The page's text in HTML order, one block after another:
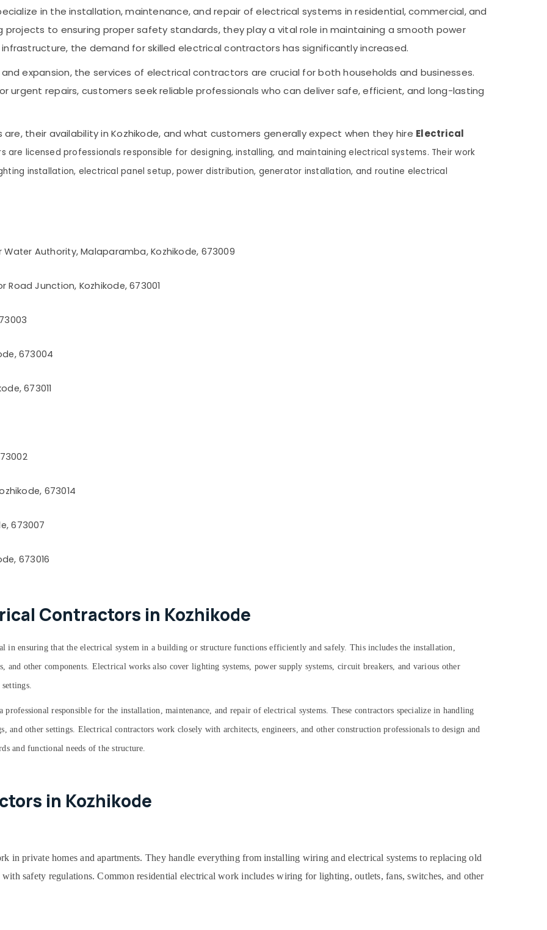
in the installation, maintenance, and repair of electrical systems in residential, commercial, and
projects to ensuring proper safety standards, they play a vital role in maintaining a smooth power
the demand for skilled electrical contractors has significantly increased.
expansion, the services of electrical contractors are crucial for both households and businesses.
urgent repairs, customers seek reliable professionals who can deliver safe, efficient, and long-lasting
their availability in Kozhikode, and what customers generally expect when they hire Electrical
are licensed professionals responsible for designing, installing, and maintaining electrical systems. Their work
installation, electrical panel setup, power distribution, generator installation, and routine electrical
Authority, Malaparamba, Kozhikode, 673009
Road Junction, Kozhikode, 673001
673004
673011
673014
673007
673016
Contractors in Kozhikode
in ensuring that the electrical system in a building or structure functions efficiently and safely. This includes the installation,
other components. Electrical works also cover lighting systems, power supply systems, circuit breakers, and various other
responsible for the installation, maintenance, and repair of electrical systems. These contractors specialize in handling
other settings. Electrical contractors work closely with architects, engineers, and other construction professionals to design and
and functional needs of the structure.
in Kozhikode
in private homes and apartments. They handle everything from installing wiring and electrical systems to replacing old
safety regulations. Common residential electrical work includes wiring for lighting, outlets, fans, switches, and other